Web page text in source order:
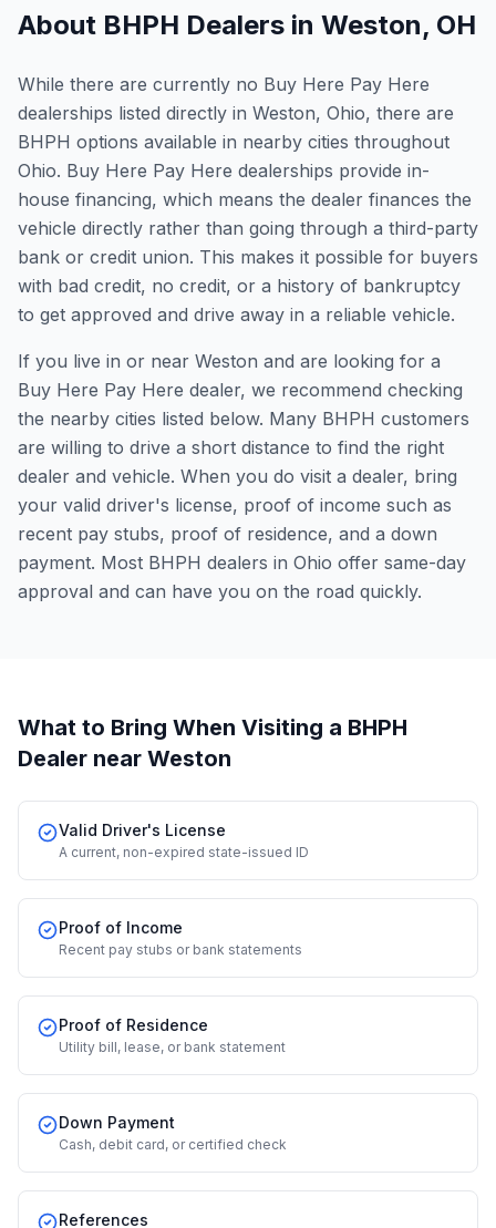
About BHPH Dealers in Weston, OH
While there are currently no Buy Here Pay Here
dealerships listed directly in Weston, Ohio, there are
BHPH options available in nearby cities throughout
Ohio. Buy Here Pay Here dealerships provide in-
house financing, which means the dealer finances the
vehicle directly rather than going through a third-party
bank or credit union. This makes it possible for buyers
with bad credit, no credit, or a history of bankruptcy
to get approved and drive away in a reliable vehicle.
If you live in or near Weston and are looking for a
Buy Here Pay Here dealer, we recommend checking
the nearby cities listed below. Many BHPH customers
are willing to drive a short distance to find the right
dealer and vehicle. When you do visit a dealer, bring
your valid driver's license, proof of income such as
recent pay stubs, proof of residence, and a down
payment. Most BHPH dealers in Ohio offer same-day
approval and can have you on the road quickly.
What to Bring When Visiting a BHPH
Dealer near Weston
Valid Driver's License
A current, non-expired state-issued ID
Proof of Income
Recent pay stubs or bank statements
Proof of Residence
Utility bill, lease, or bank statement
Down Payment
Cash, debit card, or certified check
References